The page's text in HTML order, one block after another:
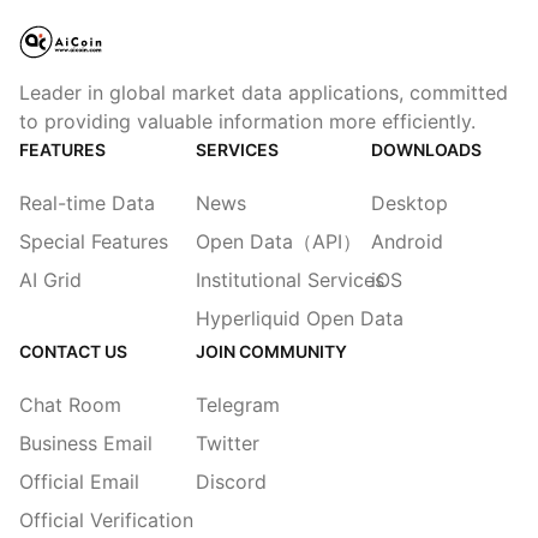
Leader in global market data applications, committed
to providing valuable information more efficiently.
FEATURES
Real-time Data
Special Features
AI Grid
SERVICES
News
Open Data（API）
Institutional Services
Hyperliquid Open Data
DOWNLOADS
Desktop
Android
iOS
CONTACT US
Chat Room
Business Email
Official Email
Official Verification
JOIN COMMUNITY
Telegram
Twitter
Discord